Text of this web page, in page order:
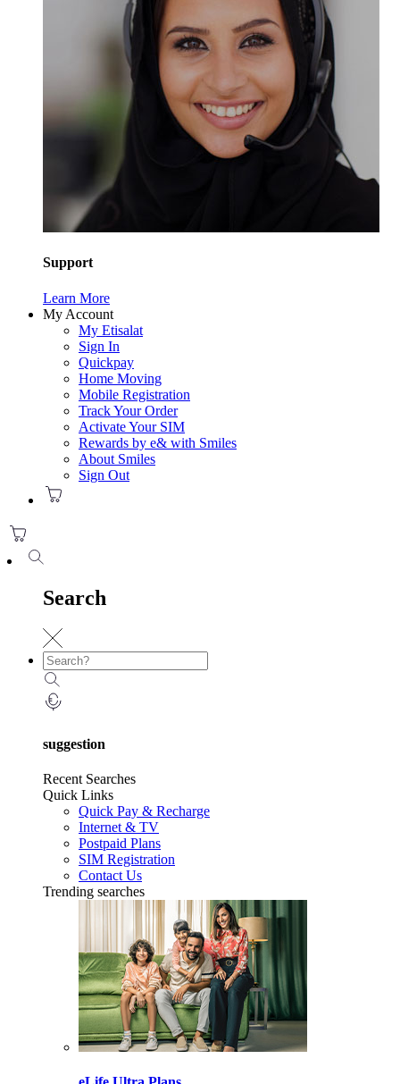
Support
Learn More
My Account
My Etisalat
Sign In
Quickpay
Home Moving
Mobile Registration
Track Your Order
Activate Your SIM
Rewards by e& with Smiles
About Smiles
Sign Out
Search
suggestion
Recent Searches
Quick Links
Quick Pay & Recharge
Internet & TV
Postpaid Plans
SIM Registration
Contact Us
Trending searches